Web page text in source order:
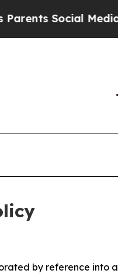
Media Controls
by reference into